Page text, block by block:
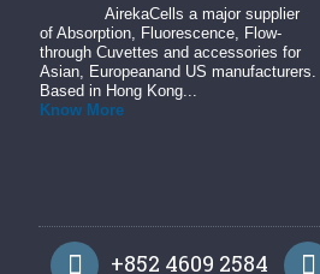
AirekaCells a major supplier
of Absorption, Fluorescence, Flow-
through Cuvettes and accessories for
Asian, Europeanand US manufacturers.
Based in Hong Kong...
Know More
+852 4609 2584